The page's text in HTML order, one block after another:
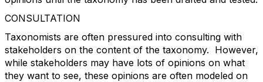
CONSULTATION
Taxonomists are often pressured into consulting with
stakeholders on the content of the taxonomy. However,
while stakeholders may have lots of opinions on what
they want to see, these opinions are often modeled on